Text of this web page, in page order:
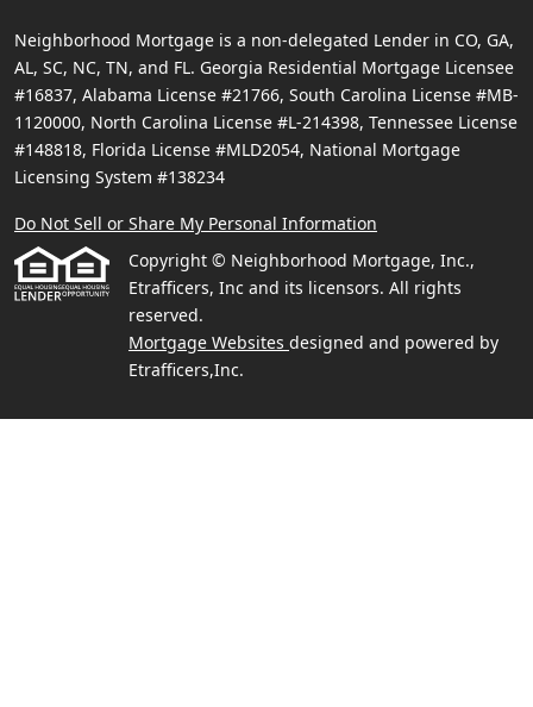
Neighborhood Mortgage is a non-delegated Lender in CO, GA,
AL, SC, NC, TN, and FL. Georgia Residential Mortgage Licensee
#16837, Alabama License #21766, South Carolina License #MB-
1120000, North Carolina License #L-214398, Tennessee License
#148818, Florida License #MLD2054, National Mortgage
Licensing System #138234
Do Not Sell or Share My Personal Information
Copyright © Neighborhood Mortgage, Inc.,
Etrafficers, Inc and its licensors. All rights
reserved.
Mortgage Websites designed and powered by
Etrafficers,Inc.